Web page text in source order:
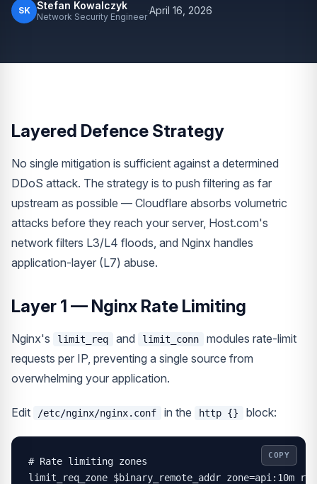
SK Stefan Kowalczyk
Network Security Engineer·April 16, 2026
Layered Defence Strategy
No single mitigation is sufficient against a determined
DDoS attack. The strategy is to push filtering as far
upstream as possible — Cloudflare absorbs volumetric
attacks before they reach your server, Host.com's
network filters L3/L4 floods, and Nginx handles
application-layer (L7) abuse.
Layer 1 — Nginx Rate Limiting
Nginx's limit_req and limit_conn
modules rate-limit
requests per IP, preventing a single source from
overwhelming your application.
Edit /etc/nginx/nginx.conf in the http {} block:
# Rate limiting zones
limit_req_zone $binary_remote_addr zone=api:10m
COPY